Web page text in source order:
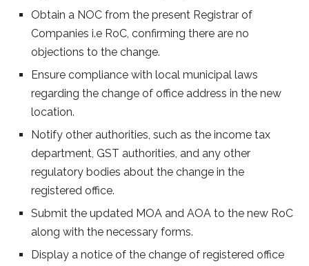
Obtain a NOC from the present Registrar of
Companies i.e RoC, confirming there are no
objections to the change.
Ensure compliance with local municipal laws
regarding the change of office address in the new
location.
Notify other authorities, such as the income tax
department, GST authorities, and any other
regulatory bodies about the change in the
registered office.
Submit the updated MOA and AOA to the new RoC
along with the necessary forms.
Display a notice of the change of registered office